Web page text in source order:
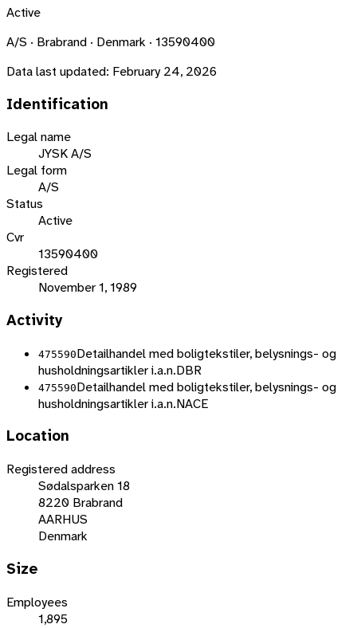
Active
A/S · Brabrand · Denmark · 13590400
Data last updated: February 24, 2026
Identification
Legal name
JYSK A/S
Legal form
A/S
Status
Active
Cvr
13590400
Registered
November 1, 1989
Activity
475590Detailhandel med boligtekstiler, belysnings- og
husholdningsartikler i.a.n.DBR
475590Detailhandel med boligtekstiler, belysnings- og
husholdningsartikler i.a.n.NACE
Location
Registered address
Sødalsparken 18
8220 Brabrand
AARHUS
Denmark
Size
Employees
1,895